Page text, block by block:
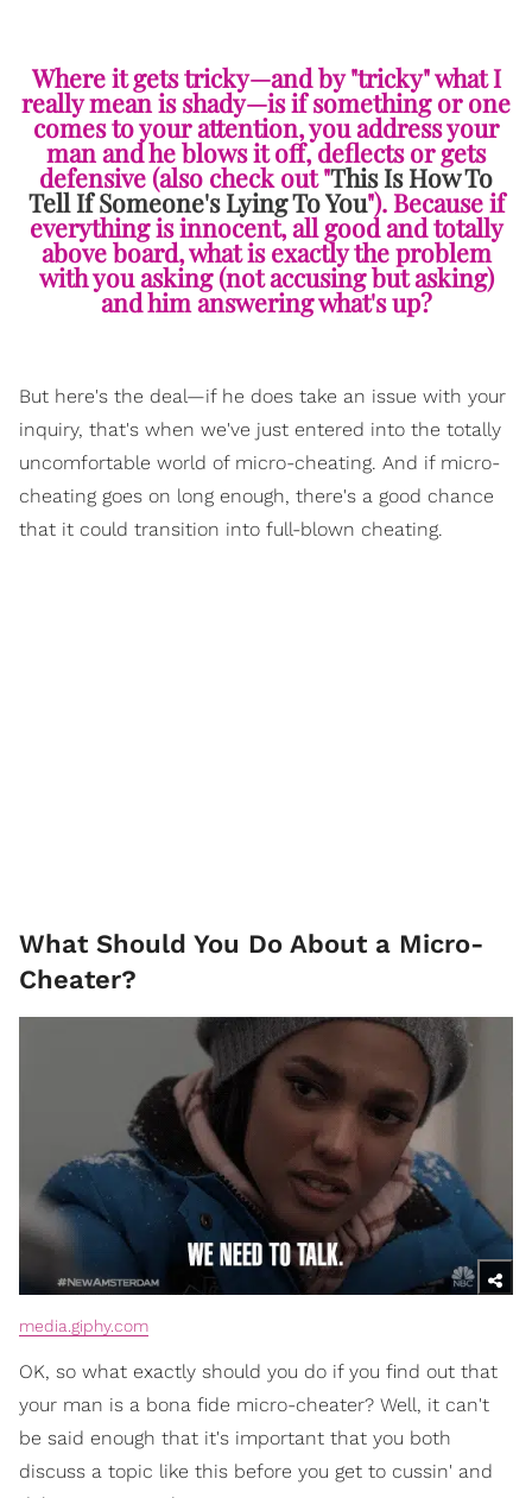
Where it gets tricky—and by "tricky" what I
really mean is shady—is if something or one
comes to your attention, you address your
man and he blows it off, deflects or gets
defensive (also check out "This Is How To
Tell If Someone's Lying To You"). Because if
everything is innocent, all good and totally
above board, what is exactly the problem
with you asking (not accusing but asking)
and him answering what's up?
But here's the deal—if he does take an issue with your
inquiry, that's when we've just entered into the totally
uncomfortable world of micro-cheating. And if micro-
cheating goes on long enough, there's a good chance
that it could transition into full-blown cheating.
What Should You Do About a Micro-
Cheater?
media.giphy.com
OK, so what exactly should you do if you find out that
your man is a bona fide micro-cheater? Well, it can't
be said enough that it's important that you both
discuss a topic like this before you get to cussin' and